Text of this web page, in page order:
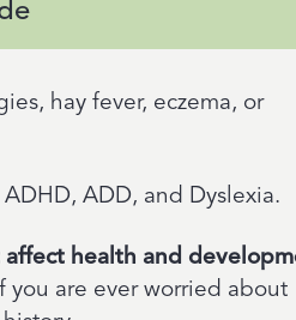
hay fever, eczema, or
ADD, and Dyslexia.
health and
you are ever worried about